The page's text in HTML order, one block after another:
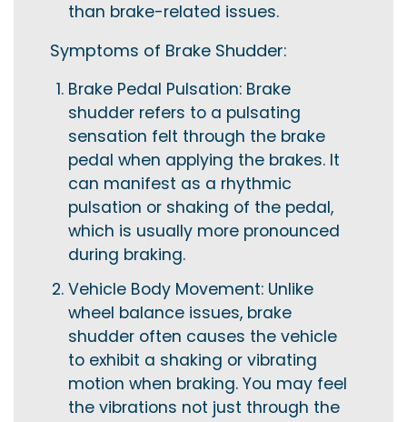
than brake-related issues.
Symptoms of Brake Shudder:
Brake Pedal Pulsation: Brake
shudder refers to a pulsating
sensation felt through the brake
pedal when applying the brakes. It
can manifest as a rhythmic
pulsation or shaking of the pedal,
which is usually more pronounced
during braking.
Vehicle Body Movement: Unlike
wheel balance issues, brake
shudder often causes the vehicle
to exhibit a shaking or vibrating
motion when braking. You may feel
the vibrations not just through the